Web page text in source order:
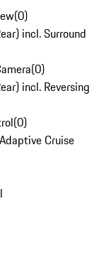
(0)
incl. Surround
(0)
incl. Reversing
(0)
Cruise